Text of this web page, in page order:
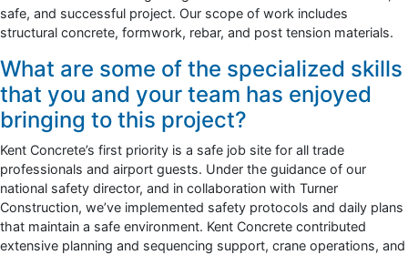
safe, and successful project. Our scope of work includes
structural concrete, formwork, rebar, and post tension materials.
What are some of the specialized skills
that you and your team has enjoyed
bringing to this project?
Kent Concrete’s first priority is a safe job site for all trade
professionals and airport guests. Under the guidance of our
national safety director, and in collaboration with Turner
Construction, we’ve implemented safety protocols and daily plans
that maintain a safe environment. Kent Concrete contributed
extensive planning and sequencing support, crane operations, and